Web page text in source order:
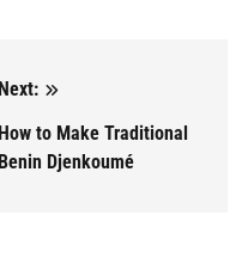
Next:
How to Make Traditional
Benin Djenkoumé